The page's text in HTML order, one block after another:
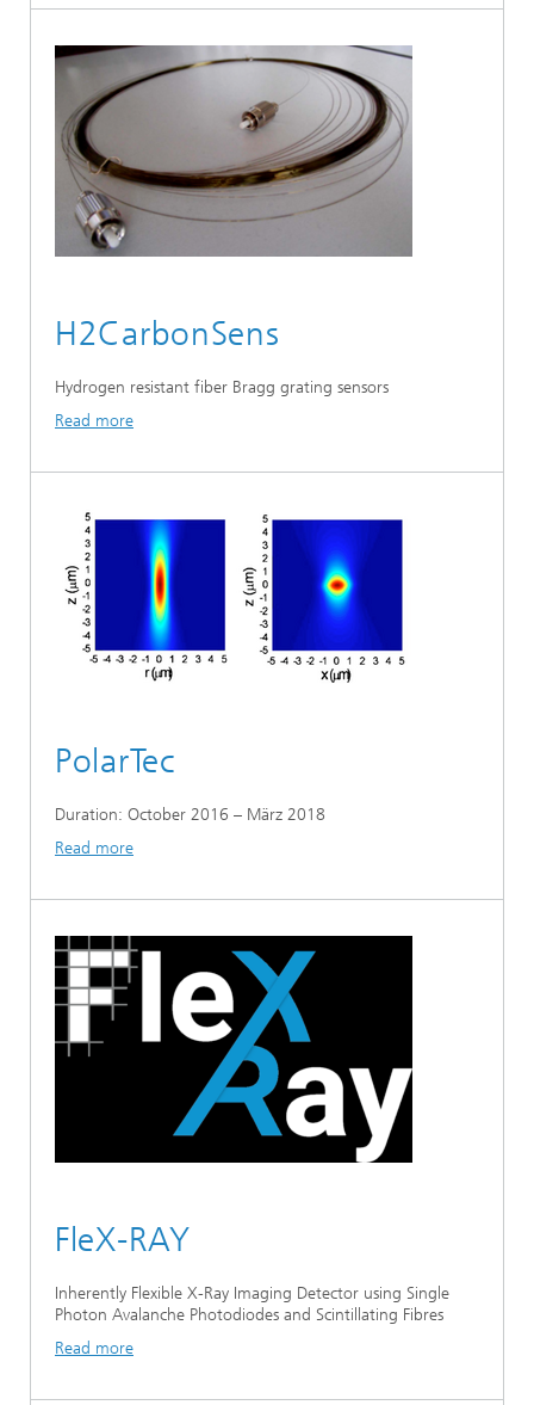
H2CarbonSens
Hydrogen resistant fiber Bragg grating sensors
Read more
PolarTec
Duration: October 2016 – März 2018
Read more
FleX-RAY
Inherently Flexible X-Ray Imaging Detector using Single
Photon Avalanche Photodiodes and Scintillating Fibres
Read more